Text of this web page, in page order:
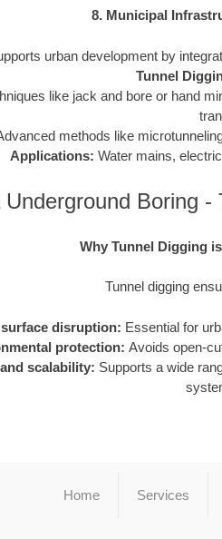
8. Municipal
urban development by
Tunnel
like jack and bore or hand
methods like
Applications: Water mains,
Underground Boring
Why Tunnel Digging
Tunnel digging
disruption: Essential for
protection: Avoids open-
scalability: Supports a wide
Home Services